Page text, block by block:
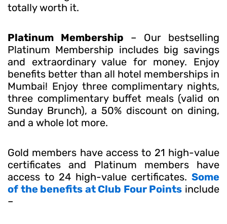
totally worth it.
Platinum Membership – Our bestselling
Platinum Membership includes big savings
and extraordinary value for money. Enjoy
benefits better than all hotel memberships in
Mumbai! Enjoy three complimentary nights,
three complimentary buffet meals (valid on
Sunday Brunch), a 50% discount on dining,
and a whole lot more.
Gold members have access to 21 high-value
certificates and Platinum members have
access to 24 high-value certificates. Some
of the benefits at Club Four Points include
–